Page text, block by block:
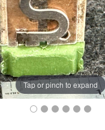
Tap or pinch to expand